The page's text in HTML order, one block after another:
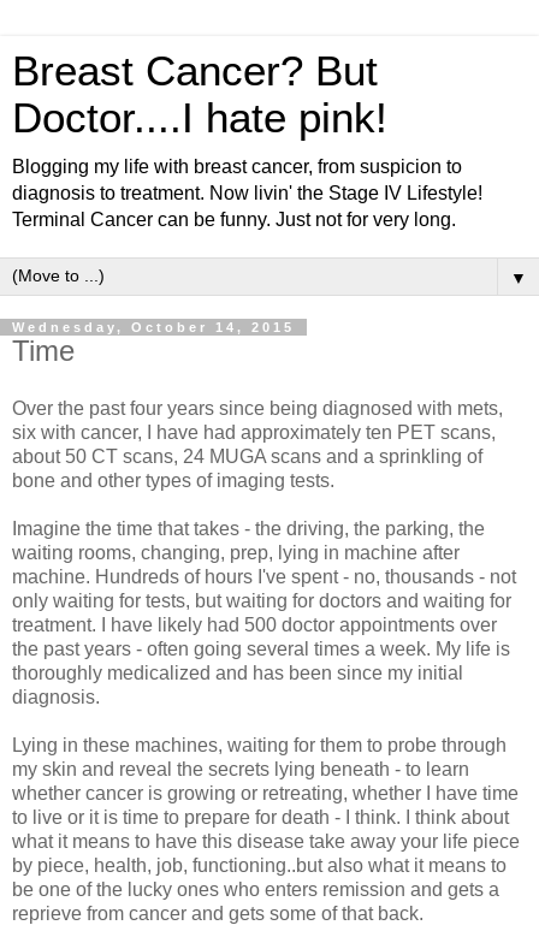
Breast Cancer? But
Doctor....I hate pink!
Blogging my life with breast cancer, from suspicion to
diagnosis to treatment. Now livin' the Stage IV Lifestyle!
Terminal Cancer can be funny. Just not for very long.
▼
Wednesday, October 14, 2015
Time
Over the past four years since being diagnosed with mets,
six with cancer, I have had approximately ten PET scans,
about 50 CT scans, 24 MUGA scans and a sprinkling of
bone and other types of imaging tests.
Imagine the time that takes - the driving, the parking, the
waiting rooms, changing, prep, lying in machine after
machine. Hundreds of hours I've spent - no, thousands - not
only waiting for tests, but waiting for doctors and waiting for
treatment. I have likely had 500 doctor appointments over
the past years - often going several times a week. My life is
thoroughly medicalized and has been since my initial
diagnosis.
Lying in these machines, waiting for them to probe through
my skin and reveal the secrets lying beneath - to learn
whether cancer is growing or retreating, whether I have time
to live or it is time to prepare for death - I think. I think about
what it means to have this disease take away your life piece
by piece, health, job, functioning..but also what it means to
be one of the lucky ones who enters remission and gets a
reprieve from cancer and gets some of that back.